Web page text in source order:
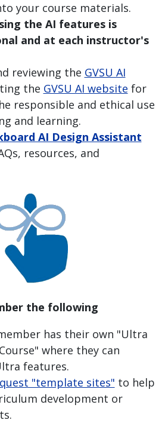
your course materials.
the AI features is
and at each instructor's
reviewing the GVSU AI
the GVSU AI website for
responsible and ethical use
and learning.
AI Design Assistant
resources, and
the following
has their own "Ultra
where they can
features.
"template sites" to help
development or